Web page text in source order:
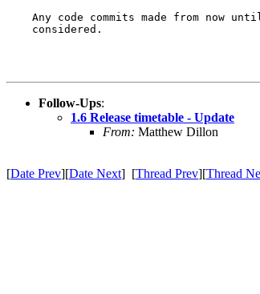
Any code commits made from now
    considered.
Follow-Ups:
1.6 Release timetable - Update
From: Matthew Dillon
[Date Prev][Date Next] [Thread Prev][Thread